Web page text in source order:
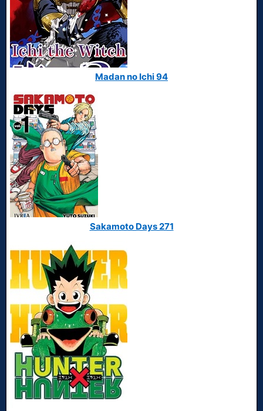
Madan no Ichi 94
Sakamoto Days 271